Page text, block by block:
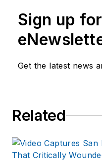
Sign up
Get the latest news
Related